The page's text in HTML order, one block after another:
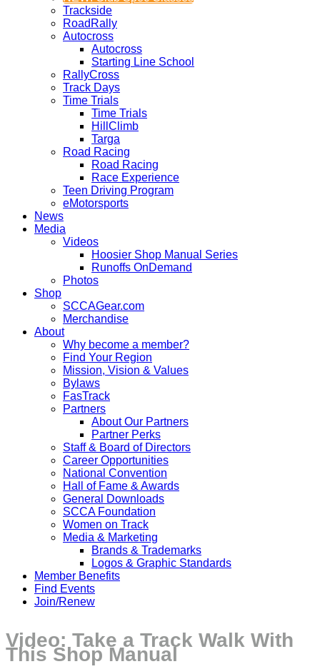
Trackside
RoadRally
Autocross
Autocross
Starting Line School
RallyCross
Track Days
Time Trials
Time Trials
HillClimb
Targa
Road Racing
Road Racing
Race Experience
Teen Driving Program
eMotorsports
News
Media
Videos
Hoosier Shop Manual Series
Runoffs OnDemand
Photos
Shop
SCCAGear.com
Merchandise
About
Why become a member?
Find Your Region
Mission, Vision & Values
Bylaws
FasTrack
Partners
About Our Partners
Partner Perks
Staff & Board of Directors
Career Opportunities
National Convention
Hall of Fame & Awards
General Downloads
SCCA Foundation
Women on Track
Media & Marketing
Brands & Trademarks
Logos & Graphic Standards
Member Benefits
Find Events
Join/Renew
Video: Take a Track Walk With
This Shop Manual